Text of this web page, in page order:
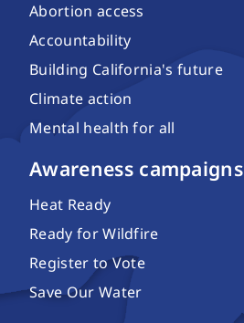
Abortion access
Accountability
Building California's future
Climate action
Mental health for all
Awareness campaigns
Heat Ready
Ready for Wildfire
Register to Vote
Save Our Water